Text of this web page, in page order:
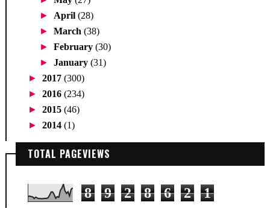
► April(28)
►March(38)
►February(30)
►January(31)
► 2017 (300)
► 2016 (234)
► 2015 (46)
► 2014 (1)
TOTAL PAGEVIEWS
8 9 2 8 6 2 1